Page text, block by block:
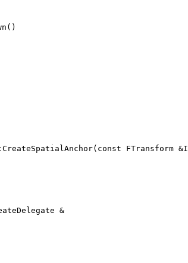
FTransform
&